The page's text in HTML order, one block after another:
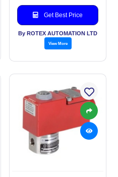
Get Best Price
By ROTEX AUTOMATION LTD
View More